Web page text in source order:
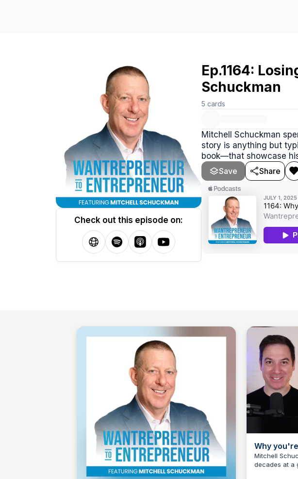
Check out this episode on:
Ep.1164:
Schuckman
5 cards
Mitchell Schuckman
story is anything but
book—that showcase
Save
Share
Wantrepreneur to Entrepreneur
Why
storytelling
Mitchell
decades at a